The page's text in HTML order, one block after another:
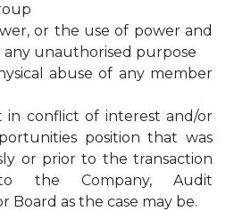
or the use of power and
unauthorised purpose
abuse of any member
in conflict of interest and/or
position that was
or prior to the transaction
the Company, Audit
Board as the case may be.